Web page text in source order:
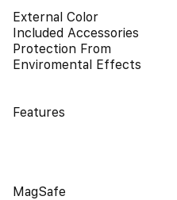
External Color
Included Accessories
Protection From
Enviromental Effects
Features
MagSafe